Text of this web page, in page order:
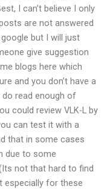
I can’t believe I only
are not answered
but I will just
give suggestion
blogs here which
and you don’t have a
read enough of
could review VLK-L by
can test it with a
that in some cases
due to some
not that hard to find
especially for these